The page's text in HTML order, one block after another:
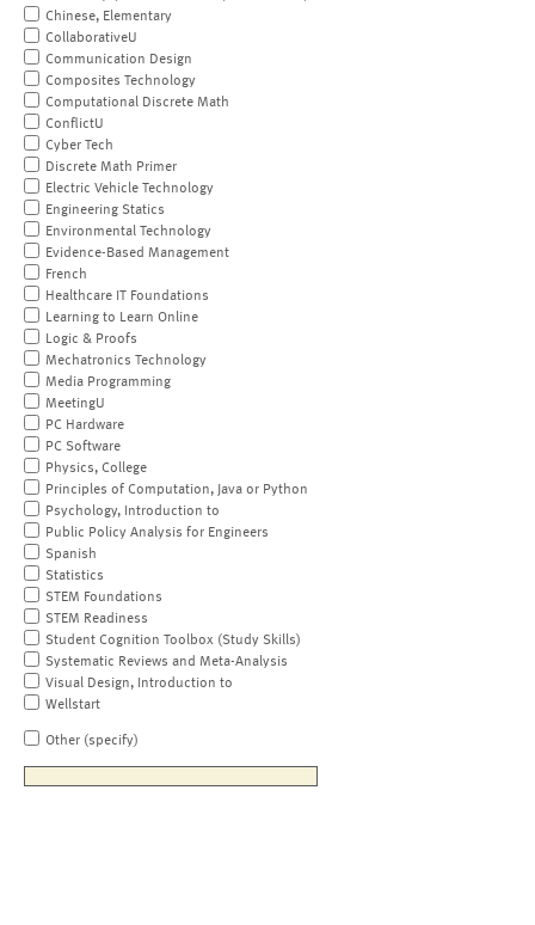
Chinese, Elementary
CollaborativeU
Communication Design
Composites Technology
Computational Discrete Math
ConflictU
Cyber Tech
Discrete Math Primer
Electric Vehicle Technology
Engineering Statics
Environmental Technology
Evidence-Based Management
French
Healthcare IT Foundations
Learning to Learn Online
Logic & Proofs
Mechatronics Technology
Media Programming
MeetingU
PC Hardware
PC Software
Physics, College
Principles of Computation, Java or Python
Psychology, Introduction to
Public Policy Analysis for Engineers
Spanish
Statistics
STEM Foundations
STEM Readiness
Student Cognition Toolbox (Study Skills)
Systematic Reviews and Meta-Analysis
Visual Design, Introduction to
Wellstart
Other (specify)